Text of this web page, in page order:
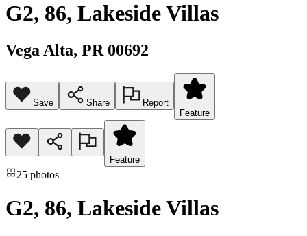
G2, 86, Lakeside Villas
Vega Alta, PR 00692
Save Share
Report
Feature
Feature
25 photos
G2, 86, Lakeside Villas